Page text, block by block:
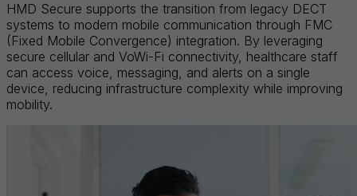
HMD Secure supports the transition from legacy DECT
systems to modern mobile communication through FMC
(Fixed Mobile Convergence) integration. By leveraging
secure cellular and VoWi-Fi connectivity, healthcare staff
can access voice, messaging, and alerts on a single
device, reducing infrastructure complexity while improving
mobility.